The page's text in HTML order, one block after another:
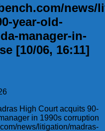
news/
year-old-
manager-in-
[10/06, 16:11]
High Court acquits 90-
in 1990s corruption
news/litigation/madras-